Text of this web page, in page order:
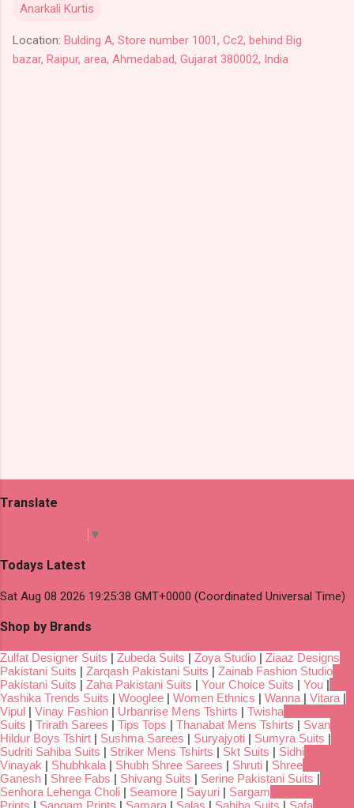
Anarkali Kurtis
Location: Bulding A, Store number 1001, Cc2, behind Big
bazar, Raipur, area, Ahmedabad, Gujarat 380002, India
Translate
▼
Todays Latest
Sat Aug 08 2026 19:25:38 GMT+0000 (Coordinated Universal Time)
Shop by Brands
Zulfat Designer Suits | Zubeda Suits | Zoya Studio | Ziaaz Designs
Pakistani Suits | Zarqash Pakistani Suits | Zainab Fashion Studio
Pakistani Suits | Zaha Pakistani Suits | Your Choice Suits | You |
Yashika Trends Suits | Wooglee | Women Ethnics | Wanna | Vitara |
Vipul | Vinay Fashion | Urbanrise Mens Tshirts | Twisha
Suits | Trirath Sarees | Tips Tops | Thanabat Mens Tshirts | Svan
Hildur Boys Tshirt | Sushma Sarees | Suryajyoti | Sumyra Suits |
Sudriti Sahiba Suits | Striker Mens Tshirts | Skt Suits | Sidhi
Vinayak | Shubhkala | Shubh Shree Sarees | Shruti | Shree
Ganesh | Shree Fabs | Shivang Suits | Serine Pakistani Suits |
Senhora Lehenga Choli | Seamore | Sayuri | Sargam
Prints | Sangam Prints | Samara | Salas | Sahiba Suits | Safa